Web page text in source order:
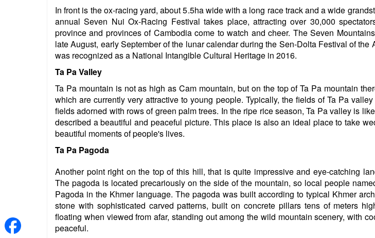
In front is the ox-racing yard, about 5.5ha wide with a long race track and a wide
annual Seven Nui Ox-Racing Festival takes place, attracting over 30,000
province and provinces of Cambodia come to watch and cheer. The Seven
late August, early September of the lunar calendar during the Sen-Dolta Festival of the
was recognized as a National Intangible Cultural Heritage in 2016.
Ta Pa Valley
Ta Pa mountain is not as high as Cam mountain, but on the top of Ta Pa mountain
which are currently very attractive to young people. Typically, the fields of Ta Pa
fields adorned with rows of green palm trees. In the ripe rice season, Ta Pa valley is
described a beautiful and peaceful picture. This place is also an ideal place to take
beautiful moments of people's lives.
Ta Pa Pagoda
Another point right on the top of this hill, that is quite impressive and eye-catching
The pagoda is located precariously on the side of the mountain, so local people
Pagoda in the Khmer language. The pagoda was built according to typical Khmer
stone with sophisticated carved patterns, built on concrete pillars tens of meters
floating when viewed from afar, standing out among the wild mountain scenery, with
peaceful.
Hai Lua Dong Que Ecological